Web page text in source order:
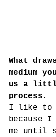
What
medium
us a
process.
I like to
because
me until